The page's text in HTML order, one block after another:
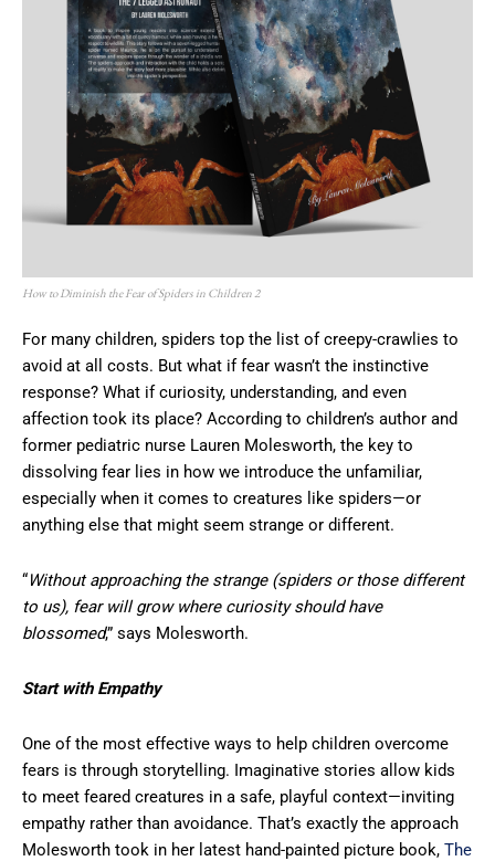
How to Diminish the Fear of Spiders in Children 2
For many children, spiders top the list of creepy-crawlies to
avoid at all costs. But what if fear wasn’t the instinctive
response? What if curiosity, understanding, and even
affection took its place? According to children’s author and
former pediatric nurse Lauren Molesworth, the key to
dissolving fear lies in how we introduce the unfamiliar,
especially when it comes to creatures like spiders—or
anything else that might seem strange or different.
“Without approaching the strange (spiders or those different
to us), fear will grow where curiosity should have
blossomed,” says Molesworth.
Start with Empathy
One of the most effective ways to help children overcome
fears is through storytelling. Imaginative stories allow kids
to meet feared creatures in a safe, playful context—inviting
empathy rather than avoidance. That’s exactly the approach
Molesworth took in her latest hand-painted picture book, The